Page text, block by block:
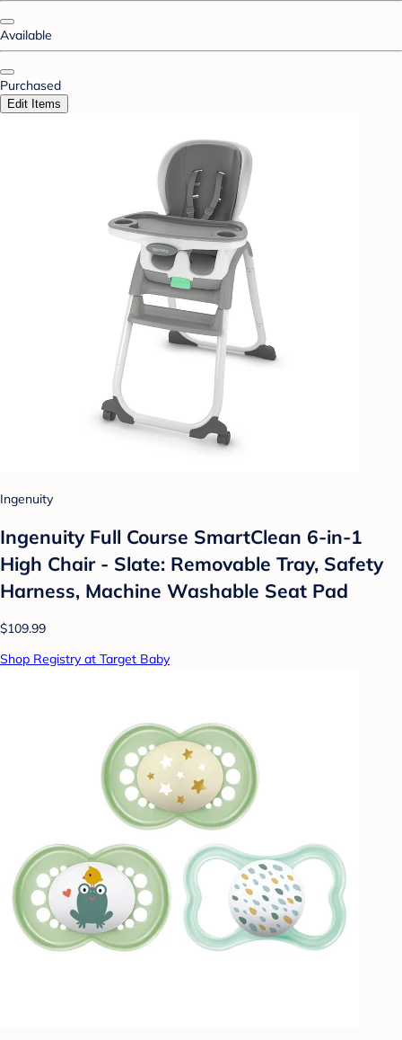
Available
Purchased
Edit Items
Ingenuity
Ingenuity Full Course SmartClean 6-in-1
High Chair - Slate: Removable Tray, Safety
Harness, Machine Washable Seat Pad
$109.99
Shop Registry at Target Baby